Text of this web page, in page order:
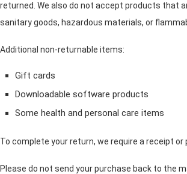
returned. We also do not accept products that
sanitary goods, hazardous materials, or
Additional non-returnable items:
Gift cards
Downloadable software products
Some health and personal care items
To complete your return, we require a receipt or
Please do not send your purchase back to the